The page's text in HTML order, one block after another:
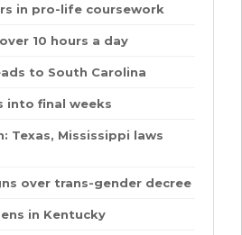
in pro-life coursework
10 hours a day
to South Carolina
into final weeks
Texas, Mississippi laws
over trans-gender decree
in Kentucky